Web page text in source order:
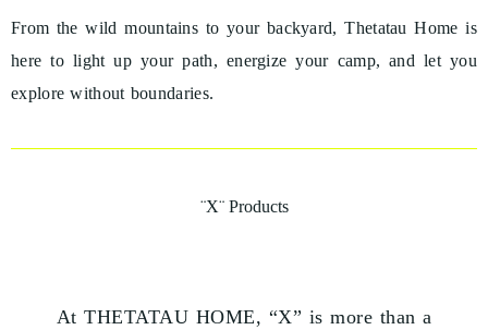
From the wild mountains to your backyard, Thetatau Home is
here to light up your path, energize your camp, and let you
explore without boundaries.
¨X¨ Products
At THETATAU HOME, “X” is more than a